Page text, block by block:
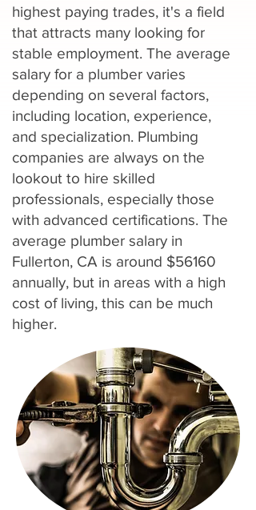
highest paying trades, it's a field
that attracts many looking for
stable employment. The average
salary for a plumber varies
depending on several factors,
including location, experience,
and specialization. Plumbing
companies are always on the
lookout to hire skilled
professionals, especially those
with advanced certifications. The
average plumber salary in
Fullerton, CA is around $56160
annually, but in areas with a high
cost of living, this can be much
higher.